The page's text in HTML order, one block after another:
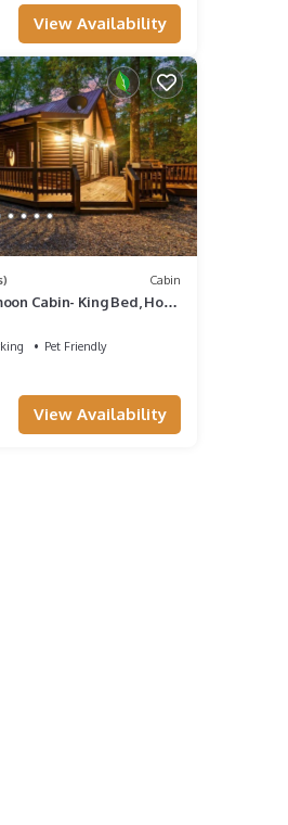
View Availability
Cabin
Cabin- King Bed, Hot
Pet Friendly
View Availability